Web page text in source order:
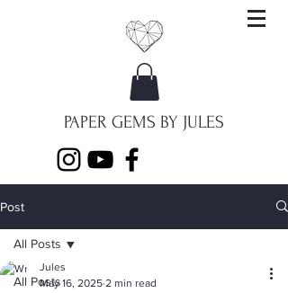
PAPER GEMS BY JULES
Post
All Posts
All Posts
Jules
May 16, 2025 2 min read